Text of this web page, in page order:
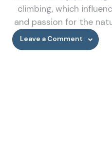
climbing, which
and passion for the
Leave a Comment